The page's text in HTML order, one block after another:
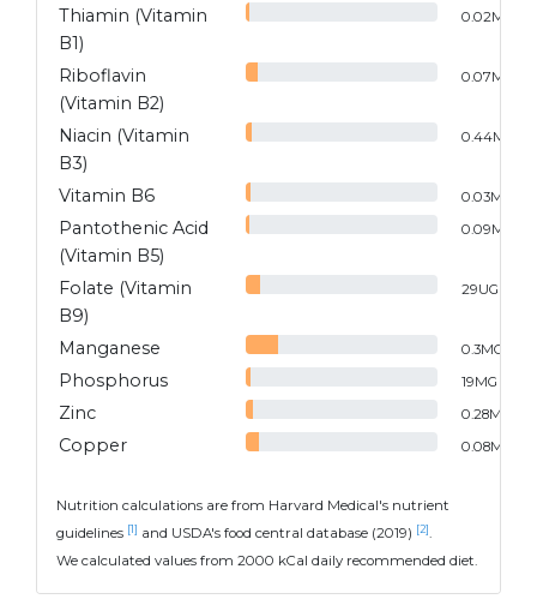
Thiamin (Vitamin
B1)
0.02MG
Riboflavin
(Vitamin B2)
0.07MG
Niacin (Vitamin
B3)
0.44MG
Vitamin B6 0.03MG
Pantothenic Acid
(Vitamin B5)
0.09MG
Folate (Vitamin
B9)
29UG
Manganese 0.3MG
Phosphorus 19MG
Zinc 0.28MG
Copper 0.08MG
Nutrition calculations are from Harvard Medical's nutrient
guidelines [1] and USDA's food central database (2019) [2] .
We calculated values from 2000 kCal daily recommended diet.